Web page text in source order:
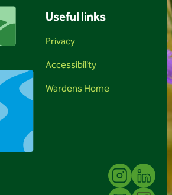
Useful links
Privacy
Accessibility
Wardens Home
Instagram Linkedin
YouTube Facebook